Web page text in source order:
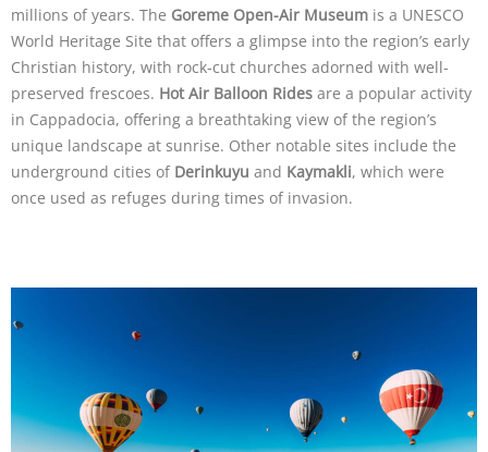
millions of years. The Goreme Open-Air Museum is a UNESCO
World Heritage Site that offers a glimpse into the region’s early
Christian history, with rock-cut churches adorned with well-
preserved frescoes. Hot Air Balloon Rides are a popular activity
in Cappadocia, offering a breathtaking view of the region’s
unique landscape at sunrise. Other notable sites include the
underground cities of Derinkuyu and Kaymakli, which were
once used as refuges during times of invasion.